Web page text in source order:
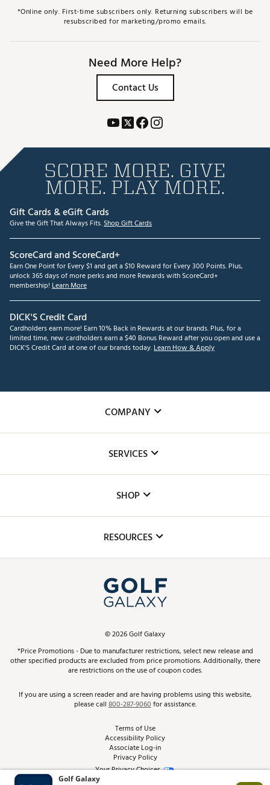
*Online only. First-time subscribers only. Returning subscribers will be
resubscribed for marketing/promo emails.
Need More Help?
Contact Us
SCORE MORE. GIVE
MORE. PLAY MORE.
Gift Cards & eGift Cards
Give the Gift That Always Fits.Shop Gift Cards
ScoreCard and ScoreCard+
Earn One Point for Every $1 and get a $10 Reward for Every 300 Points. Plus,
unlock 365 days of more perks and more Rewards with ScoreCard+
membership! Learn More
DICK'S Credit Card
Cardholders earn more! Earn 10% Back in Rewards at our brands. Plus, for a
limited time, new cardholders earn a $40 Bonus Reward after you open and use a
DICK'S Credit Card at one of our brands today.Learn How & Apply
COMPANY
The DICK'S Foundation
Inclusion
SERVICES
Club Repair
Simulator Rentals
In-Store Events
Schedule Services
Virtual Club Advisor
Golf Club Trade-In
SHOP
Top Brands
Find A Store
Pay With Affirm
Pay with Afterpay
RESOURCES
ScoreCard & ScoreCard+ Benefits
Track Your Order
Return Policy
Best Price Guarantee
From the Tips: Articles and Advice
©2026Golf Galaxy
*Price Promotions - Due to manufacturer restrictions, select new release and
other specified products are excluded from price promotions. Additionally, there
are restrictions on the use of coupon codes.
If you are using a screen reader and are having problems using this website,
please call800-287-9060for assistance.
Terms of Use
Accessibility Policy
Associate Log-in
Privacy Policy
Your Privacy Choices